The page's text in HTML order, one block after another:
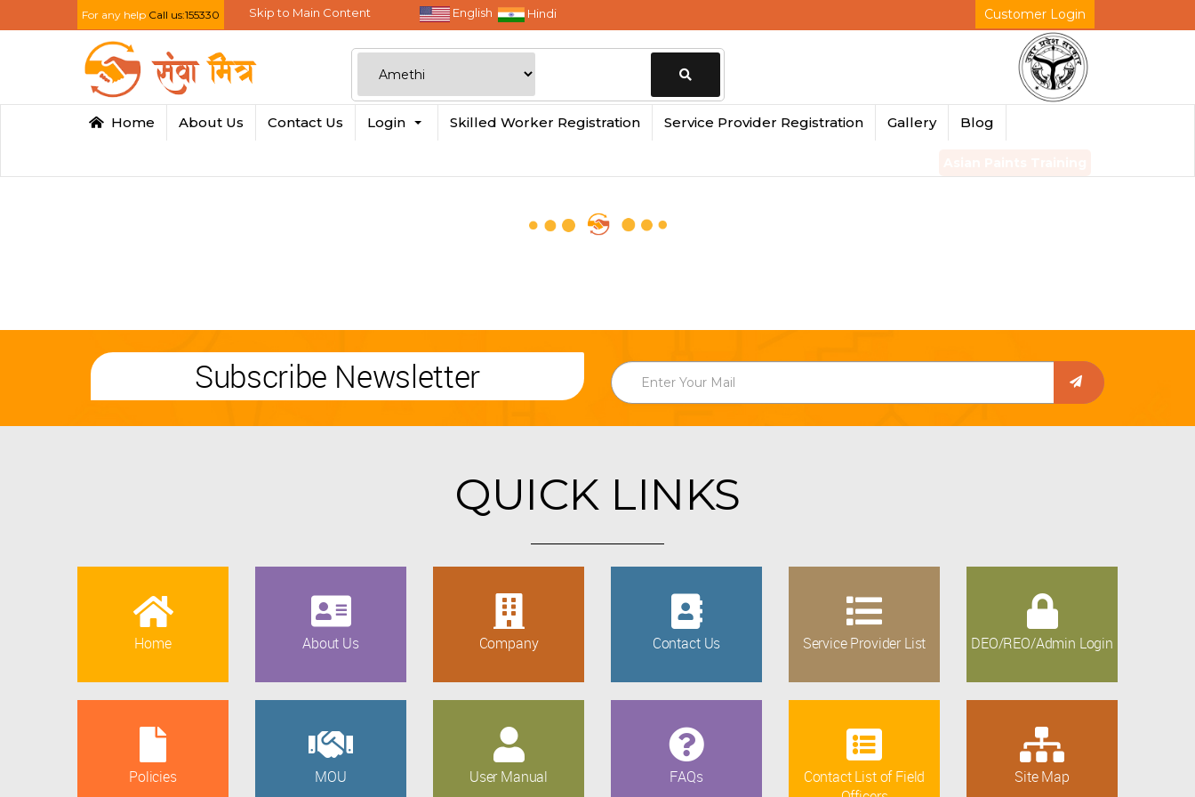
For any help Call us:155330 Skip to Main Content English Hindi Customer Login
Change
Home About Us Contact Us Login Skilled Worker Registration Service Provider Registration Gallery Blog
Subscribe Newsletter
QUICK LINKS
Home About Us Company Contact Us Service Provider List DEO/REO/Admin Login
Policies MOU User Manual FAQs
Contact List of Field
Site Map